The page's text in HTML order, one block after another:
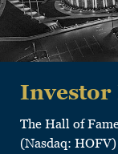
Investor
The Hall of
(Nasdaq: